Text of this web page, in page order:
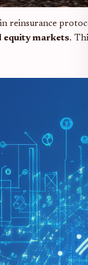
reinsurance
equity markets.